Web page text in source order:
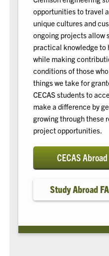
opportunities to travel
unique cultures and
ongoing projects allow
practical knowledge to
while making
conditions of those
things we take for
CECAS students to
make a difference by
growing through these
project opportunities.
CECAS Abroad
Study Abroad